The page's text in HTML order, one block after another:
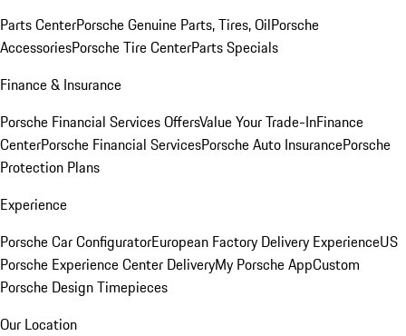
Parts CenterPorsche Genuine Parts, Tires, OilPorsche
AccessoriesPorsche Tire CenterParts Specials
Finance & Insurance
Porsche Financial Services OffersValue Your Trade-InFinance
CenterPorsche Financial ServicesPorsche Auto InsurancePorsche
Protection Plans
Experience
Porsche Car ConfiguratorEuropean Factory Delivery ExperienceUS
Porsche Experience Center DeliveryMy Porsche AppCustom
Porsche Design Timepieces
Our Location